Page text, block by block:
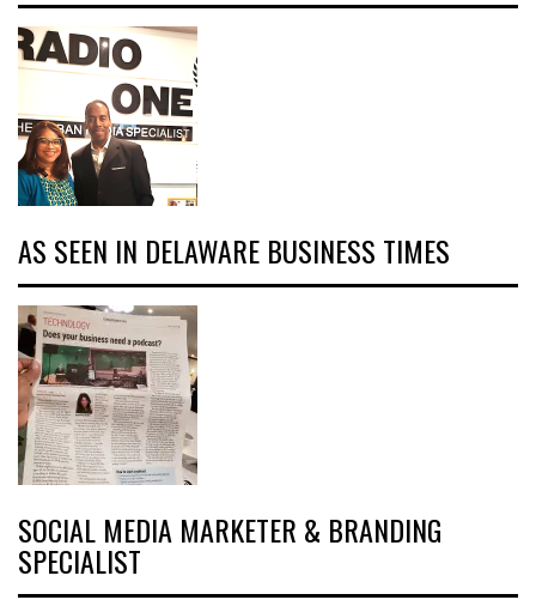
AS SEEN IN DELAWARE BUSINESS TIMES
SOCIAL MEDIA MARKETER & BRANDING
SPECIALIST